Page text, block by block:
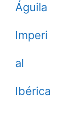
Águila
Imperi
al
Ibérica